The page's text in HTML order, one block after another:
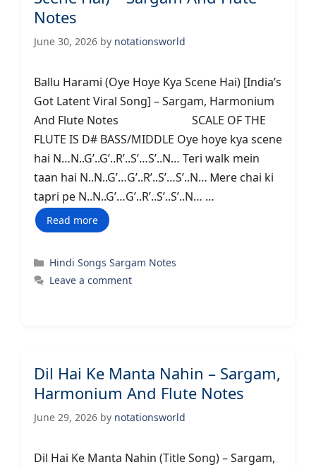
Notes
June 30, 2026 by notationsworld
Ballu Harami (Oye Hoye Kya Scene Hai) [India’s
Got Latent Viral Song] – Sargam, Harmonium
And Flute Notes SCALE OF THE
FLUTE IS D# BASS/MIDDLE Oye hoye kya scene
hai N…N..G’..G’..R’..S’…S’..N… Teri walk mein
taan hai N..N..G’…G’..R’..S’…S’..N… Ꮇere chai ki
tapri pe N..N..G’…G’..R’..S’..S’..N… …
Read more
Categories
Hindi Songs Sargam Notes
Leave a comment
Dil Hai Ke Manta Nahin – Sargam,
Harmonium And Flute Notes
June 29, 2026 by notationsworld
Dil Hai Ke Manta Nahin (Title Song) – Sargam,